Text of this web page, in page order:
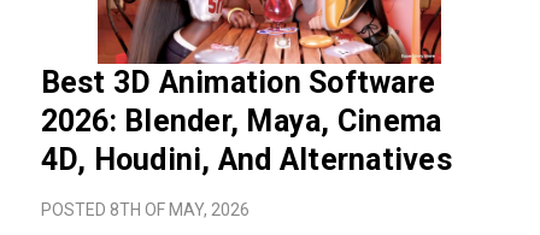
Best 3D Animation Software
2026: Blender, Maya, Cinema
4D, Houdini, And Alternatives
POSTED 8TH OF MAY, 2026